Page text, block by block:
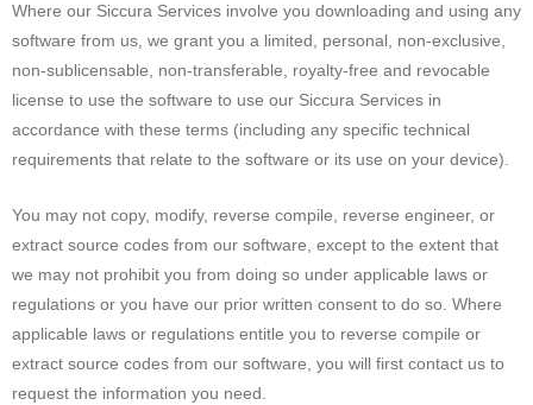
Where our Siccura Services involve you downloading and using any
software from us, we grant you a limited, personal, non-exclusive,
non-sublicensable, non-transferable, royalty-free and revocable
license to use the software to use our Siccura Services in
accordance with these terms (including any specific technical
requirements that relate to the software or its use on your device).
You may not copy, modify, reverse compile, reverse engineer, or
extract source codes from our software, except to the extent that
we may not prohibit you from doing so under applicable laws or
regulations or you have our prior written consent to do so. Where
applicable laws or regulations entitle you to reverse compile or
extract source codes from our software, you will first contact us to
request the information you need.